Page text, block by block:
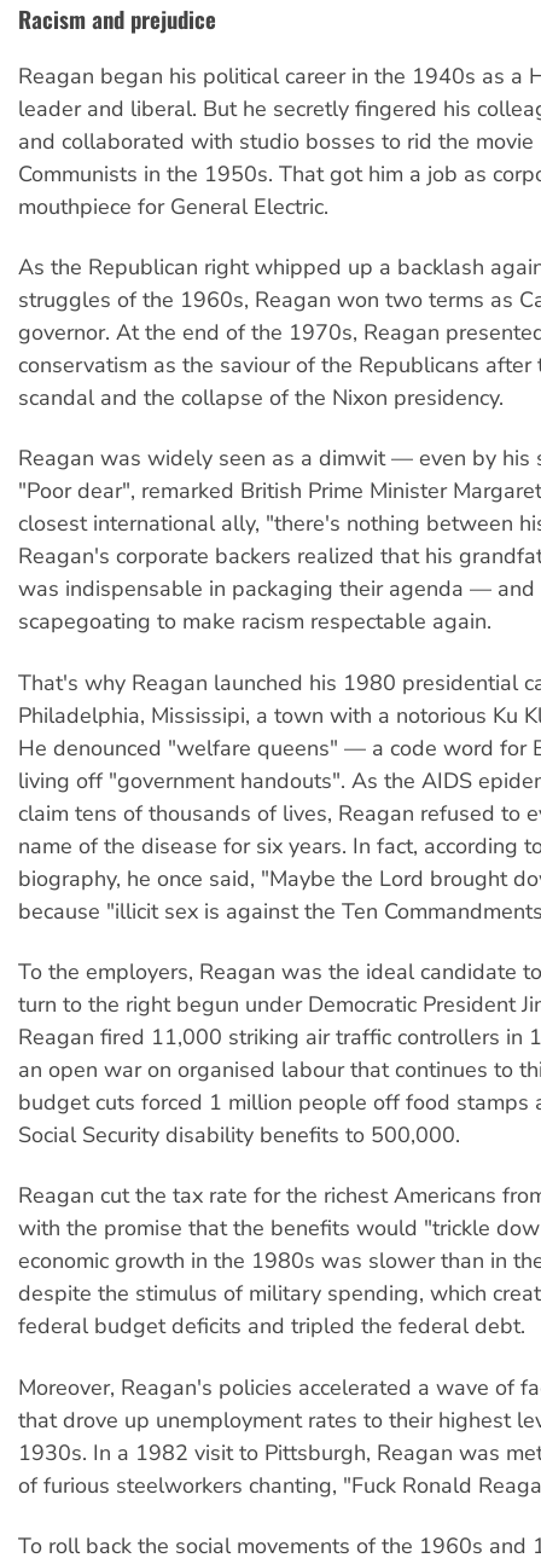
Racism and prejudice
Reagan began his political career in the 1940s as a
leader and liberal. But he secretly fingered his
and collaborated with studio bosses to rid the
Communists in the 1950s. That got him a job as
mouthpiece for General Electric.
As the Republican right whipped up a backlash
struggles of the 1960s, Reagan won two terms as
governor. At the end of the 1970s, Reagan
conservatism as the saviour of the Republicans
scandal and the collapse of the Nixon presidency.
Reagan was widely seen as a dimwit — even by his
"Poor dear", remarked British Prime Minister
closest international ally, "there's nothing between
Reagan's corporate backers realized that his
was indispensable in packaging their agenda — and
scapegoating to make racism respectable again.
That's why Reagan launched his 1980 presidential
Philadelphia, Mississipi, a town with a notorious Ku
He denounced "welfare queens" — a code word for
living off "government handouts". As the AIDS
claim tens of thousands of lives, Reagan refused to
name of the disease for six years. In fact, according
biography, he once said, "Maybe the Lord brought
because "illicit sex is against the Ten
To the employers, Reagan was the ideal candidate
turn to the right begun under Democratic President
Reagan fired 11,000 striking air traffic controllers in
an open war on organised labour that continues to
budget cuts forced 1 million people off food stamps
Social Security disability benefits to 500,000.
Reagan cut the tax rate for the richest Americans
with the promise that the benefits would "trickle
economic growth in the 1980s was slower than in
despite the stimulus of military spending, which
federal budget deficits and tripled the federal debt.
Moreover, Reagan's policies accelerated a wave of
that drove up unemployment rates to their highest
1930s. In a 1982 visit to Pittsburgh, Reagan was
of furious steelworkers chanting, "Fuck Ronald
To roll back the social movements of the 1960s and